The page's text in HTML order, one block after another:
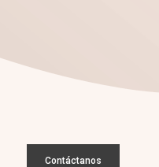
Contáctanos